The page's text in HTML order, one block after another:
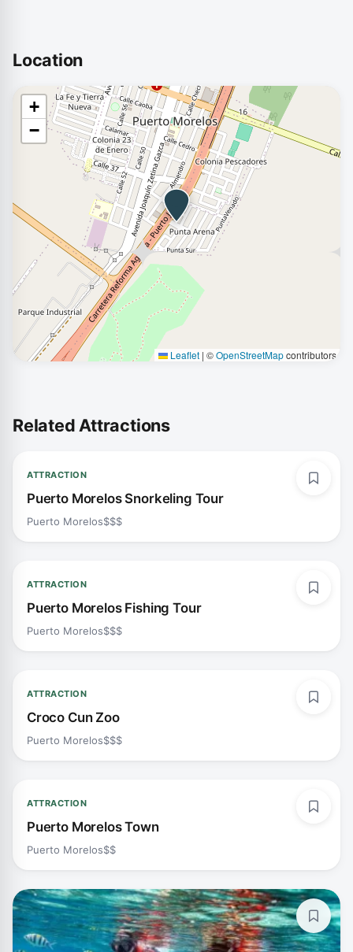
Location
+
−
Leaflet | ©OpenStreetMapcontributors
Related Attractions
ATTRACTION
Puerto Morelos Snorkeling Tour
Puerto Morelos$$$
ATTRACTION
Puerto Morelos Fishing Tour
Puerto Morelos$$$
ATTRACTION
Croco Cun Zoo
Puerto Morelos$$$
ATTRACTION
Puerto Morelos Town
Puerto Morelos$$